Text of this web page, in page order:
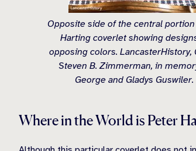
Opposite side of the central
Harting coverlet showing
opposing colors. LancasterHistory,
Steven B. Zimmerman, in
George and Gladys Guswiler.
Where in the World is Peter